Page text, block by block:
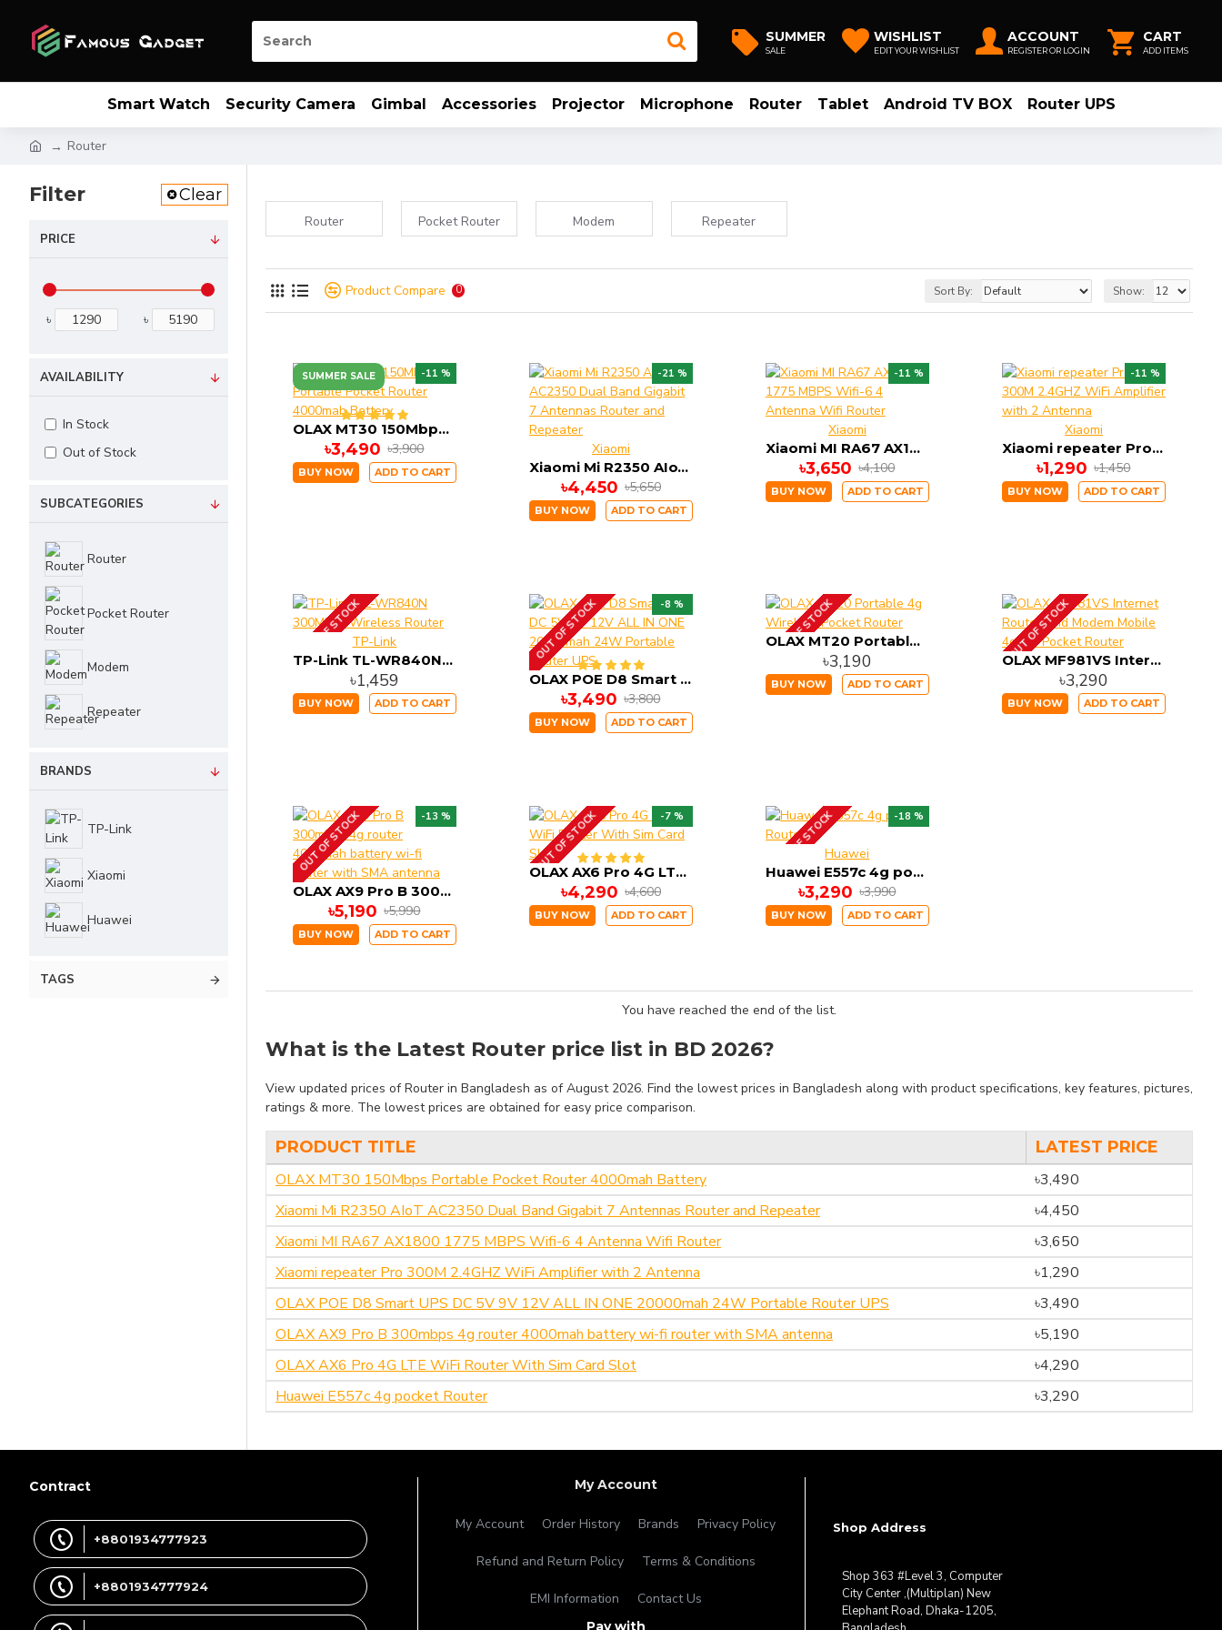
SUMMER
SALE
WISHLIST
EDIT YOUR WISHLIST
ACCOUNT
REGISTER OR LOGIN
CART
ADD ITEMS
Smart Watch Security Camera Gimbal Accessories Projector Microphone Router Tablet Android TV BOX Router UPS
Router
Filter Clear
PRICE
৳ ৳
SUBCATEGORIES
Router
Pocket Router
Modem
Repeater
BRANDS
TP-Link
Xiaomi
Huawei
TAGS
AVAILABILITY
In Stock
Out of Stock
Router Pocket Router Modem Repeater
Product Compare 0 Sort By: Show:
SUMMER SALE -11 %
OLAX MT30 150Mbps Portable Pocket Router 4000mah Battery
৳3,490 ৳3,900
BUY NOW ADD TO CART
-21 %
Xiaomi
Xiaomi Mi R2350 AIoT AC2350 Dual Band Gigabit 7 Antennas Router and Repeater
৳4,450 ৳5,650
BUY NOW ADD TO CART
-11 %
Xiaomi
Xiaomi MI RA67 AX1800 1775 MBPS Wifi-6 4 Antenna Wifi Router
৳3,650 ৳4,100
BUY NOW ADD TO CART
-11 %
Xiaomi
Xiaomi repeater Pro 300M 2.4GHZ WiFi Amplifier with 2 Antenna
৳1,290 ৳1,450
BUY NOW ADD TO CART
OUT OF STOCKTP-Link
TP-Link TL-WR840N 300Mbps Wireless Router
৳1,459
BUY NOW ADD TO CART
-8 %
OUT OF STOCK
OLAX POE D8 Smart UPS DC 5V 9V 12V ALL IN ONE 20000mah 24W Portable Router UPS
৳3,490 ৳3,800
BUY NOW ADD TO CART
OUT OF STOCK OLAX MT20 Portable 4g Wireless Pocket Router
৳3,190
BUY NOW ADD TO CART
OUT OF STOCK OLAX MF981VS Internet Router And Modem Mobile 4g Lte Pocket Router
৳3,290
BUY NOW ADD TO CART
-13 %
OUT OF STOCK
OLAX AX9 Pro B 300mbps 4g router 4000mah battery wi-fi router with SMA antenna
৳5,190 ৳5,990
BUY NOW ADD TO CART
-7 %
OUT OF STOCK OLAX AX6 Pro 4G LTE WiFi Router With Sim Card Slot
৳4,290 ৳4,600
BUY NOW ADD TO CART
-18 %
OUT OF STOCKHuawei
Huawei E557c 4g pocket Router
৳3,290 ৳3,990
BUY NOW ADD TO CART
You have reached the end of the list.
What is the Latest Router price list in BD 2026?
View updated prices of Router in Bangladesh as of August 2026. Find the lowest prices in Bangladesh along with product specifications, key features, pictures,
ratings & more. The lowest prices are obtained for easy price comparison.
PRODUCT TITLE
LATEST PRICE
OLAX MT30 150Mbps Portable Pocket Router 4000mah Battery
৳3,490
Xiaomi Mi R2350 AIoT AC2350 Dual Band Gigabit 7 Antennas Router and Repeater
৳4,450
Xiaomi MI RA67 AX1800 1775 MBPS Wifi-6 4 Antenna Wifi Router
৳3,650
Xiaomi repeater Pro 300M 2.4GHZ WiFi Amplifier with 2 Antenna
৳1,290
OLAX POE D8 Smart UPS DC 5V 9V 12V ALL IN ONE 20000mah 24W Portable Router UPS
৳3,490
OLAX AX9 Pro B 300mbps 4g router 4000mah battery wi-fi router with SMA antenna
৳5,190
OLAX AX6 Pro 4G LTE WiFi Router With Sim Card Slot
৳4,290
Huawei E557c 4g pocket Router
৳3,290
Contract
+8801934777923
+8801934777924
My Account
My Account Order History Brands Privacy Policy
Refund and Return Policy Terms & Conditions
EMI Information Contact Us
Pay with
Shop Address
Shop 363 #Level 3, Computer
City Center ,(Multiplan) New
Elephant Road, Dhaka-1205,